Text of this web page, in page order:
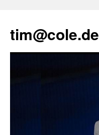
tim@cole.de